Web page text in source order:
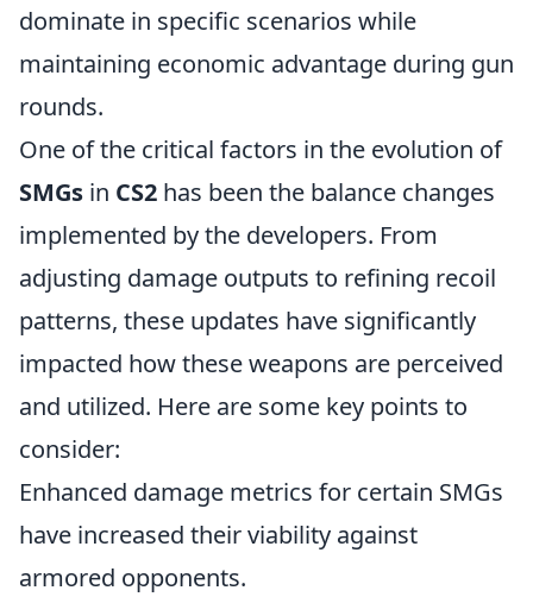
dominate in specific scenarios while
maintaining economic advantage during gun
rounds.
One of the critical factors in the evolution of
SMGs in CS2 has been the balance changes
implemented by the developers. From
adjusting damage outputs to refining recoil
patterns, these updates have significantly
impacted how these weapons are perceived
and utilized. Here are some key points to
consider:
Enhanced damage metrics for certain SMGs
have increased their viability against
armored opponents.